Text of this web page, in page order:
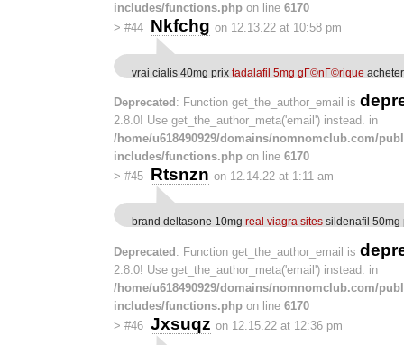
includes/functions.php on line 6170
> #44 Nkfchg on 12.13.22 at 10:58 pm
vrai cialis 40mg prix tadalafil 5mg gГ©nГ©rique
Deprecated : Function get_the_author_email is
2.8.0! Use get_the_author_meta('email') instead. in
/home/u618490929/domains/nomnomclub.com/
includes/functions.php on line 6170
> #45 Rtsnzn on 12.14.22 at 1:11 am
brand deltasone 10mg real viagra sites sildenafil 50mg
Deprecated : Function get_the_author_email is
2.8.0! Use get_the_author_meta('email') instead. in
/home/u618490929/domains/nomnomclub.com/
includes/functions.php on line 6170
> #46 Jxsuqz on 12.15.22 at 12:36 pm